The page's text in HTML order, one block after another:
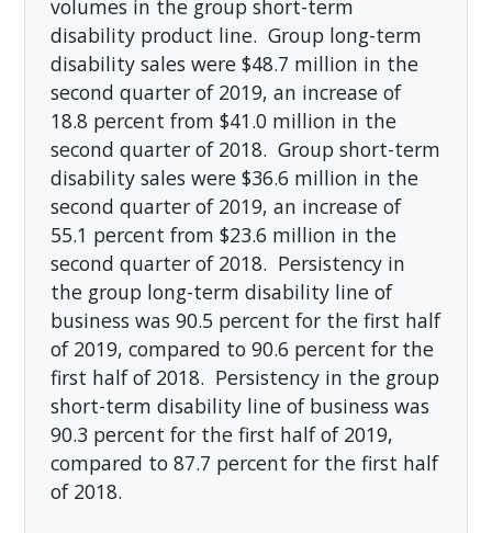
volumes in the group short-term
disability product line. Group long-term
disability sales were $48.7 million in the
second quarter of 2019, an increase of
18.8 percent from $41.0 million in the
second quarter of 2018. Group short-term
disability sales were $36.6 million in the
second quarter of 2019, an increase of
55.1 percent from $23.6 million in the
second quarter of 2018. Persistency in
the group long-term disability line of
business was 90.5 percent for the first half
of 2019, compared to 90.6 percent for the
first half of 2018. Persistency in the group
short-term disability line of business was
90.3 percent for the first half of 2019,
compared to 87.7 percent for the first half
of 2018.